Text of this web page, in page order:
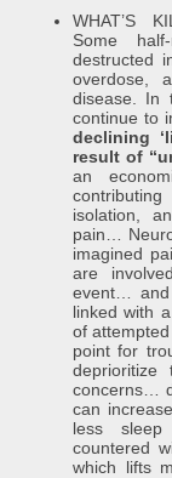
WHAT’S
Some
destructed
overdose,
disease. In
continue to
declining
result of
an
isolation,
pain…
imagined
are
event… and
linked with
of
point for
concerns…
can
less
countered
which lifts